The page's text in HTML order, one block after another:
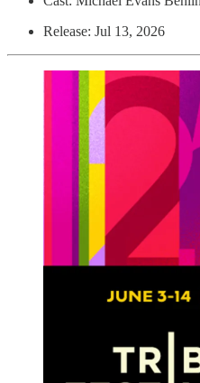
Release: Jul 13, 2026